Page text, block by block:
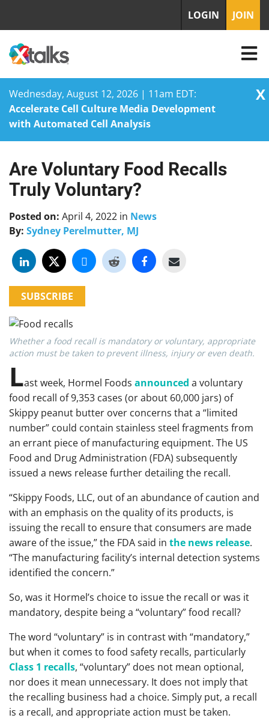
Wednesday, August 12, 2026 | 11am EDT:
Accelerate Cell Culture Media Development
with Automated Cell Analysis
X
Skip
to
content
LOGIN JOIN
Are Voluntary Food Recalls
Truly Voluntary?
Posted on: April 4, 2022 in News
By: Sydney Perelmutter, MJ
SUBSCRIBE
Whether a food recall is mandatory or voluntary, appropriate
action must be taken to prevent illness, injury or even death.
Last week, Hormel Foods announced a voluntary
food recall of 9,353 cases (or about 60,000 jars) of
Skippy peanut butter over concerns that a “limited
number” could contain stainless steel fragments from
an errant piece of manufacturing equipment. The US
Food and Drug Administration (FDA) subsequently
issued a news release further detailing the recall.
“Skippy Foods, LLC, out of an abundance of caution and
with an emphasis on the quality of its products, is
issuing the recall to ensure that consumers are made
aware of the issue,” the FDA said in the news release.
“The manufacturing facility’s internal detection systems
identified the concern.”
So, was it Hormel’s choice to issue the recall or was it
mandatory, despite being a “voluntary” food recall?
The word “voluntary” is in contrast with “mandatory,”
but when it comes to food safety recalls, particularly
Class 1 recalls, “voluntary” does not mean optional,
nor does it mean unnecessary. It does not imply that
the recalling business had a choice. Simply put, a recall
is a recall, and appropriate action must be taken.